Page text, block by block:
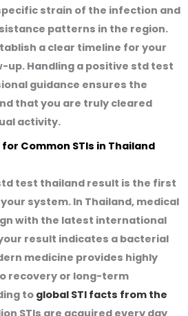
strain of the infection and
patterns in the region.
a clear timeline for your
Handling a positive std test
guidance ensures the
that you are truly cleared
activity.
Common STIs in Thailand
test thailand result is the first
system. In Thailand, medical
with the latest international
result indicates a bacterial
medicine provides highly
recovery or long-term
to global STI facts from the
STIs are acquired every day